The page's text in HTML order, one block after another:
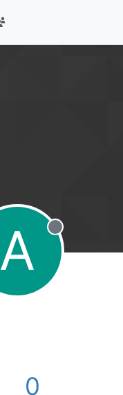
A Offline
0